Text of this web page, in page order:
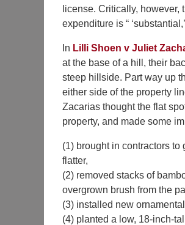
license. Critically,
expenditure is “
In Lilli Shoen v Juliet
at the base of a hill, their
steep hillside. Part way up
either side of the property
Zacarias thought the flat
property, and made some
(1) brought in contractors to
flatter,
(2) removed stacks of
overgrown brush from the
(3) installed new
(4) planted a low, 18-inch-